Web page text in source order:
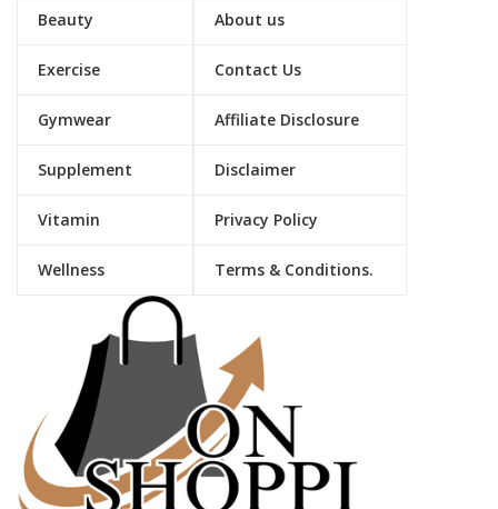
Beauty
Exercise
Gymwear
Supplement
Vitamin
Wellness
About us
Contact Us
Affiliate Disclosure
Disclaimer
Privacy Policy
Terms & Conditions.